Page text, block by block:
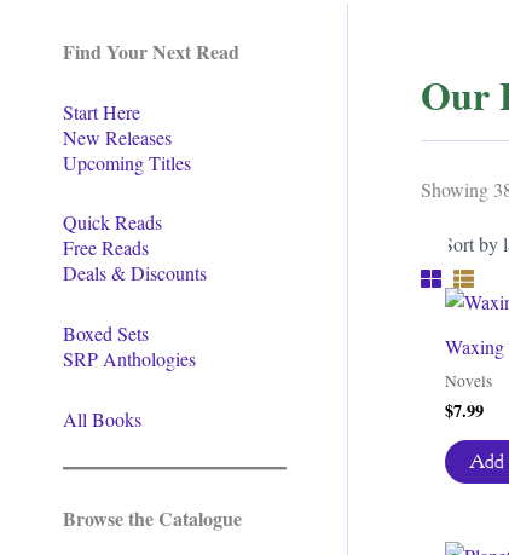
Find Your Next Read
Start Here
New Releases
Upcoming Titles
Quick Reads
Free Reads
Deals & Discounts
Boxed Sets
SRP Anthologies
All Books
Browse the Catalogue
Our
Showing
Waxing
Novels
$7.99
Add